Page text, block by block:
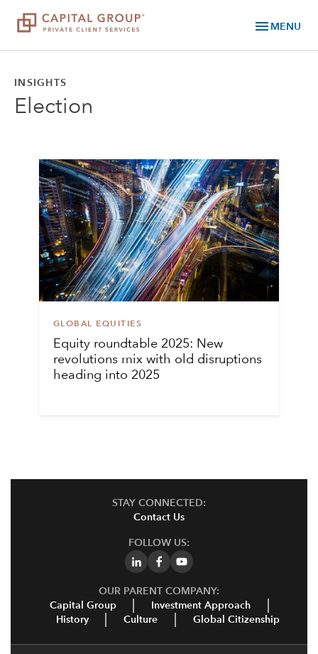
menu MENU
INSIGHTS
Election
GLOBAL EQUITIES
Equity roundtable 2025: New
revolutions mix with old disruptions
heading into 2025
STAY CONNECTED:
Contact Us
FOLLOW US:
OUR PARENT COMPANY:
Capital Group
Investment Approach
History
Culture Global Citizenship